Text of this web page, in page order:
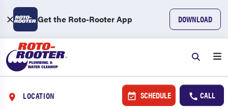
Get the Roto-Rooter App DOWNLOAD
LOCATION SCHEDULE CALL